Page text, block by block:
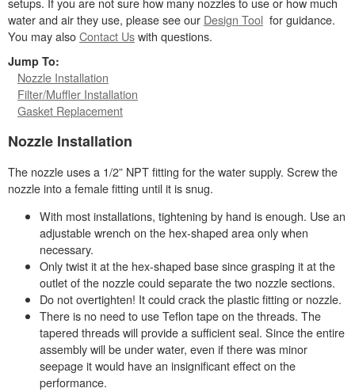
water and air they use, please see our Design Tool for guidance.
You may alsoContact Uswith questions.
Jump To:
Nozzle Installation
Filter/Muffler Installation
Gasket Replacement
Nozzle Installation
The nozzle uses a 1/2” NPT fitting for the water supply. Screw the
nozzle into a female fitting until it is snug.
With most installations, tightening by hand is enough. Use an
adjustable wrench on the hex-shaped area only when
necessary.
Only twist it at the hex-shaped base since grasping it at the
outlet of the nozzle could separate the two nozzle sections.
Do not overtighten! It could crack the plastic fitting or nozzle.
There is no need to use Teflon tape on the threads. The
tapered threads will provide a sufficient seal. Since the entire
assembly will be under water, even if there was minor
seepage it would have an insignificant effect on the
performance.